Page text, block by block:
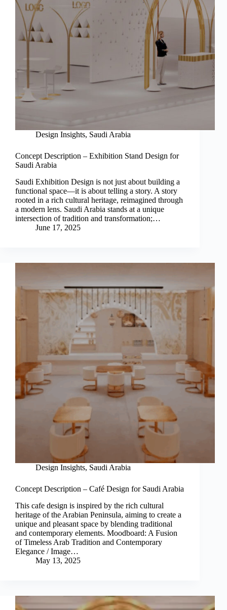
Design Insights, Saudi Arabia
Concept Description – Exhibition Stand Design for
Saudi Arabia
Saudi Exhibition Design is not just about building a
functional space—it is about telling a story. A story
rooted in a rich cultural heritage, reimagined through
a modern lens. Saudi Arabia stands at a unique
intersection of tradition and transformation;…
June 17, 2025
Design Insights, Saudi Arabia
Concept Description – Café Design for Saudi Arabia
This cafe design is inspired by the rich cultural
heritage of the Arabian Peninsula, aiming to create a
unique and pleasant space by blending traditional
and contemporary elements. Moodboard: A Fusion
of Timeless Arab Tradition and Contemporary
Elegance / Image…
May 13, 2025